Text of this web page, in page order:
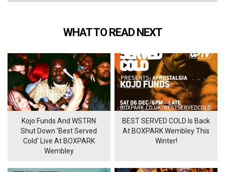
WHAT TO READ NEXT
Kojo Funds And WSTRN
Shut Down 'Best Served
Cold' Live At BOXPARK
Wembley
BEST SERVED COLD Is Back
At BOXPARK Wembley This
Winter!